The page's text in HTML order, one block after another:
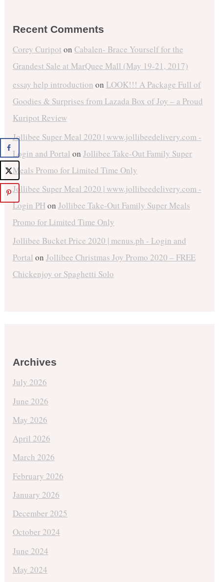
Recent Comments
Corey Curipot on Cabalen- Brace Yourself for the
Grandest Sale at MarQuee Mall (May 19-21, 2017)
essay help introduction on LOOK!!! A Package Full of
Goodies & Surprises from Lazada Box of Joy – a Proud
Kuripot Review
Jollibee Super Meal 2020 | www.jollibeedelivery.com -
Login and Portal on Jollibee Take-Out Family Super
Meals Promo for Limited Time Only
Jollibee Super Meal 2020 | www.jollibeedelivery.com -
Login PHon Jollibee Take-Out Family Super Meals
Promo for Limited Time Only
Jollibee Bucket Price 2020 | menus.ph - Login and
Portal on Jollibee Christmas Joy Promo 2020 – FREE
Chickenjoy or Spaghetti Solo
Archives
July 2026
June 2026
May 2026
April 2026
March 2026
February 2026
January 2026
December 2025
October 2024
June 2024
May 2024